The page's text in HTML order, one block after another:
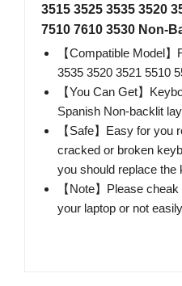
3515 3525 3535 3520
7510 7610 3530 Non-
【Compatible Model
3535 3520 3521 5510
【You Can Get】
Spanish Non-backlit
【Safe】Easy for you
cracked or broken
you should replace the
【Note】Please
your laptop or not